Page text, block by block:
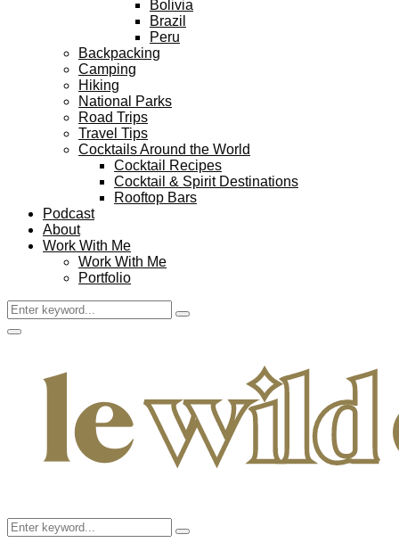
Bolivia
Brazil
Peru
Backpacking
Camping
Hiking
National Parks
Road Trips
Travel Tips
Cocktails Around the World
Cocktail Recipes
Cocktail & Spirit Destinations
Rooftop Bars
Podcast
About
Work With Me
Work With Me
Portfolio
Search
for:
Search
Facebook
Twitter
Instagram
Pinterest
Youtube
Email
Primary
Search
for:
Search